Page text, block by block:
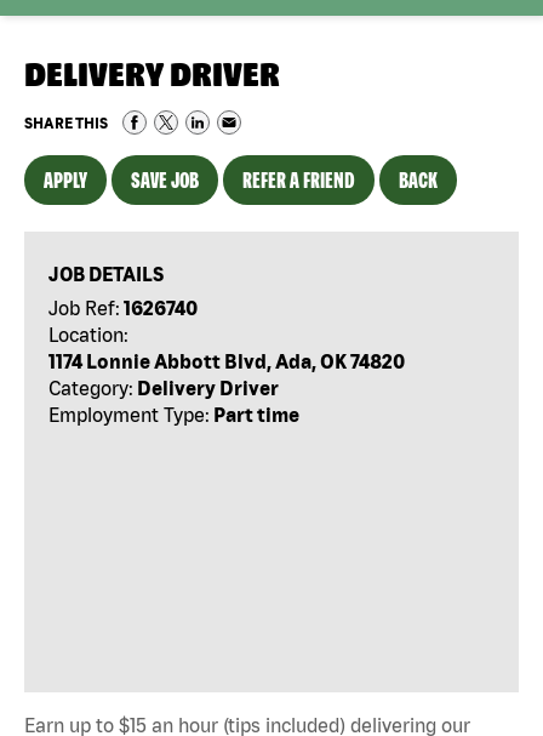
DELIVERY DRIVER
SHARE THIS
APPLY SAVE JOB REFER A FRIEND BACK
JOB DETAILS
Job Ref: 1626740
Location:
1174 Lonnie Abbott Blvd, Ada, OK 74820
Category: Delivery Driver
Employment Type: Part time
Earn up to $15 an hour (tips included) delivering our